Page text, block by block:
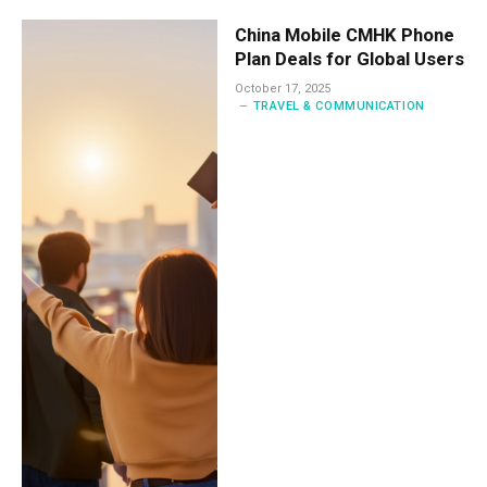
China Mobile CMHK Phone
Plan Deals for Global Users
October 17, 2025
TRAVEL & COMMUNICATION